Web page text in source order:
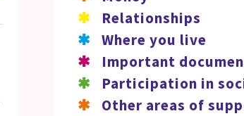
Relationships
Where you live
Important
Participation in
Other areas of